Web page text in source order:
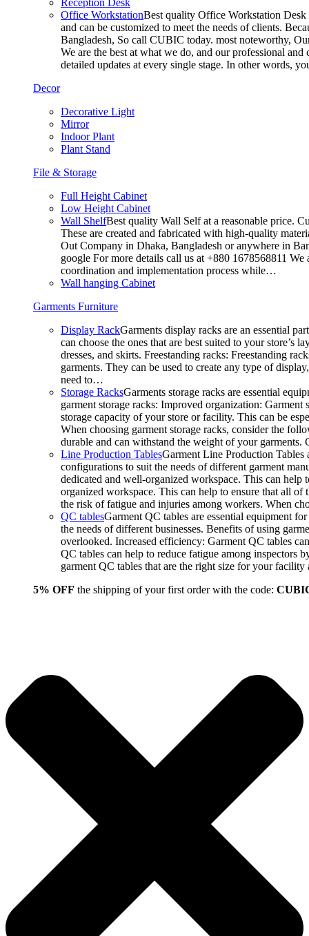
Office WorkstationBest quality Office Workstation Desk
and can be customized to meet the needs of clients.
Bangladesh, So call CUBIC today. most noteworthy,
We are the best at what we do, and our professional
detailed updates at every single stage. In other words,
Decor
Decorative Light
Mirror
Indoor Plant
Plant Stand
File & Storage
Full Height Cabinet
Low Height Cabinet
Wall ShelfBest quality Wall Self at a reasonable price.
These are created and fabricated with high-quality
Out Company in Dhaka, Bangladesh or anywhere in
google For more details call us at +880 1678568811
coordination and implementation process while…
Wall hanging Cabinet
Garments Furniture
Display RackGarments display racks are an essential
can choose the ones that are best suited to your
dresses, and skirts. Freestanding racks: Freestanding
garments. They can be used to create any type of
need to…
Storage RacksGarments storage racks are essential
garment storage racks: Improved organization:
storage capacity of your store or facility. This can be
When choosing garment storage racks, consider the
durable and can withstand the weight of your
Line Production TablesGarment Line Production Tables
configurations to suit the needs of different garment
dedicated and well-organized workspace. This can
organized workspace. This can help to ensure that all of
the risk of fatigue and injuries among workers. When
QC tablesGarment QC tables are essential equipment
the needs of different businesses. Benefits of using
overlooked. Increased efficiency: Garment QC tables
QC tables can help to reduce fatigue among inspectors
garment QC tables that are the right size for your
5% OFF the shipping of your first order with the code: